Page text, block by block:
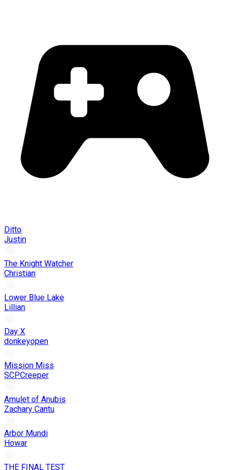
Ditto
Justin
The Knight Watcher
Christian
Lower Blue Lake
Lillian
Day X
donkeyopen
Mission Miss
SCPCreeper
Amulet of Anubis
Zachary Cantu
Arbor Mundi
Howar
THE FINAL TEST